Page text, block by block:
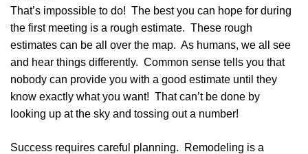
That’s impossible to do! The best you can hope for during
the first meeting is a rough estimate. These rough
estimates can be all over the map. As humans, we all see
and hear things differently. Common sense tells you that
nobody can provide you with a good estimate until they
know exactly what you want! That can’t be done by
looking up at the sky and tossing out a number!
Success requires careful planning. Remodeling is a